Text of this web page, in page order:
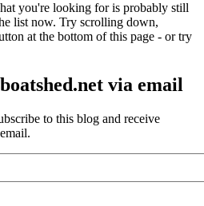
you're looking for is probably still
list now. Try scrolling down,
at the bottom of this page - or try
via email
to this blog and receive